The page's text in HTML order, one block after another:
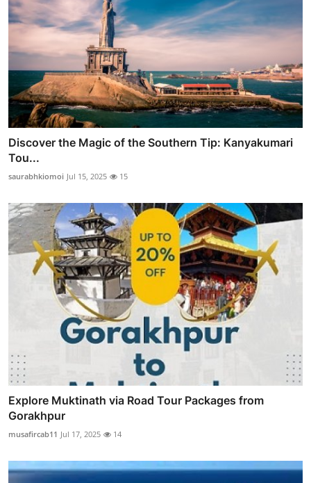
Discover the Magic of the Southern Tip: Kanyakumari
Tou...
saurabhkiomoi Jul 15, 2025 15
Explore Muktinath via Road Tour Packages from
Gorakhpur
musafircab11 Jul 17, 2025 14